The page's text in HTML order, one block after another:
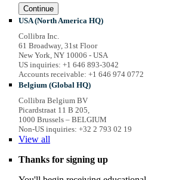
Continue
USA (North America HQ)
Collibra Inc.
61 Broadway, 31st Floor
New York, NY 10006 - USA
US inquiries: +1 646 893-3042
Accounts receivable: +1 646 974 0772
Belgium (Global HQ)
Collibra Belgium BV
Picardstraat 11 B 205,
1000 Brussels – BELGIUM
Non-US inquiries: +32 2 793 02 19
View all
Thanks for signing up